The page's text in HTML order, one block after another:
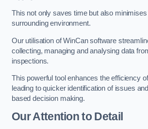
This not only saves time but also
surrounding environment.
Our utilisation of WinCan software
collecting, managing and analysing data
inspections.
This powerful tool enhances the efficiency
leading to quicker identification of issues
based decision making.
Our Attention to Detail